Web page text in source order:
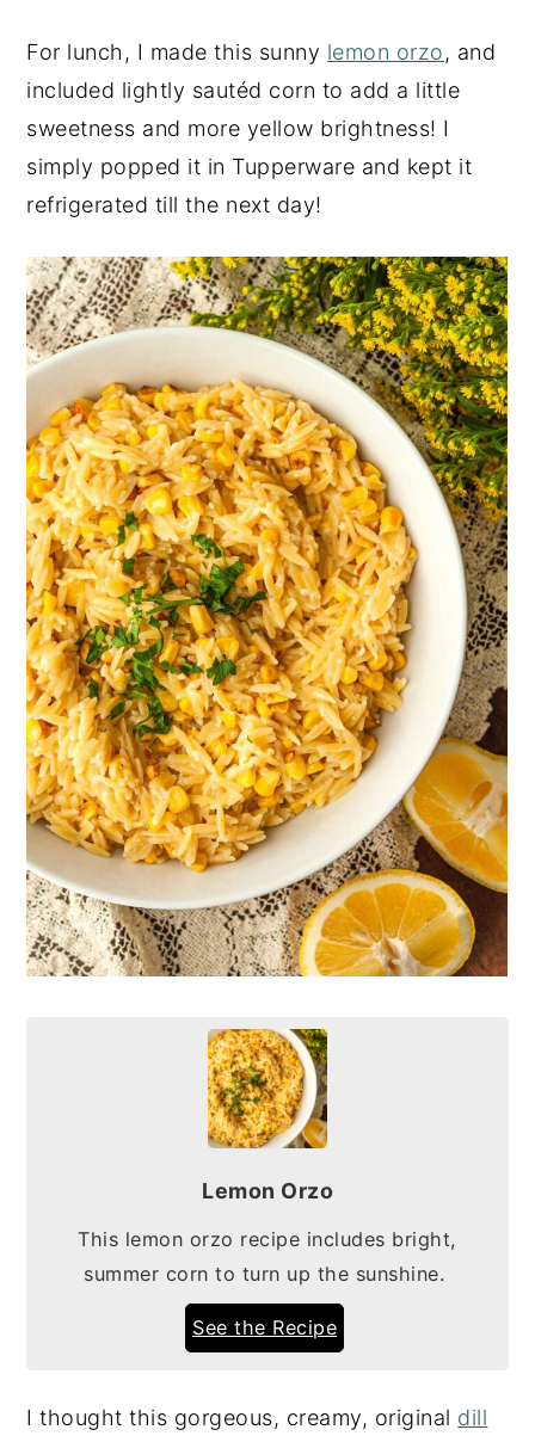
For lunch, I made this sunny lemon orzo, and
included lightly sautéd corn to add a little
sweetness and more yellow brightness! I
simply popped it in Tupperware and kept it
refrigerated till the next day!
Lemon Orzo
This lemon orzo recipe includes bright,
summer corn to turn up the sunshine.
See the Recipe
I thought this gorgeous, creamy, original dill